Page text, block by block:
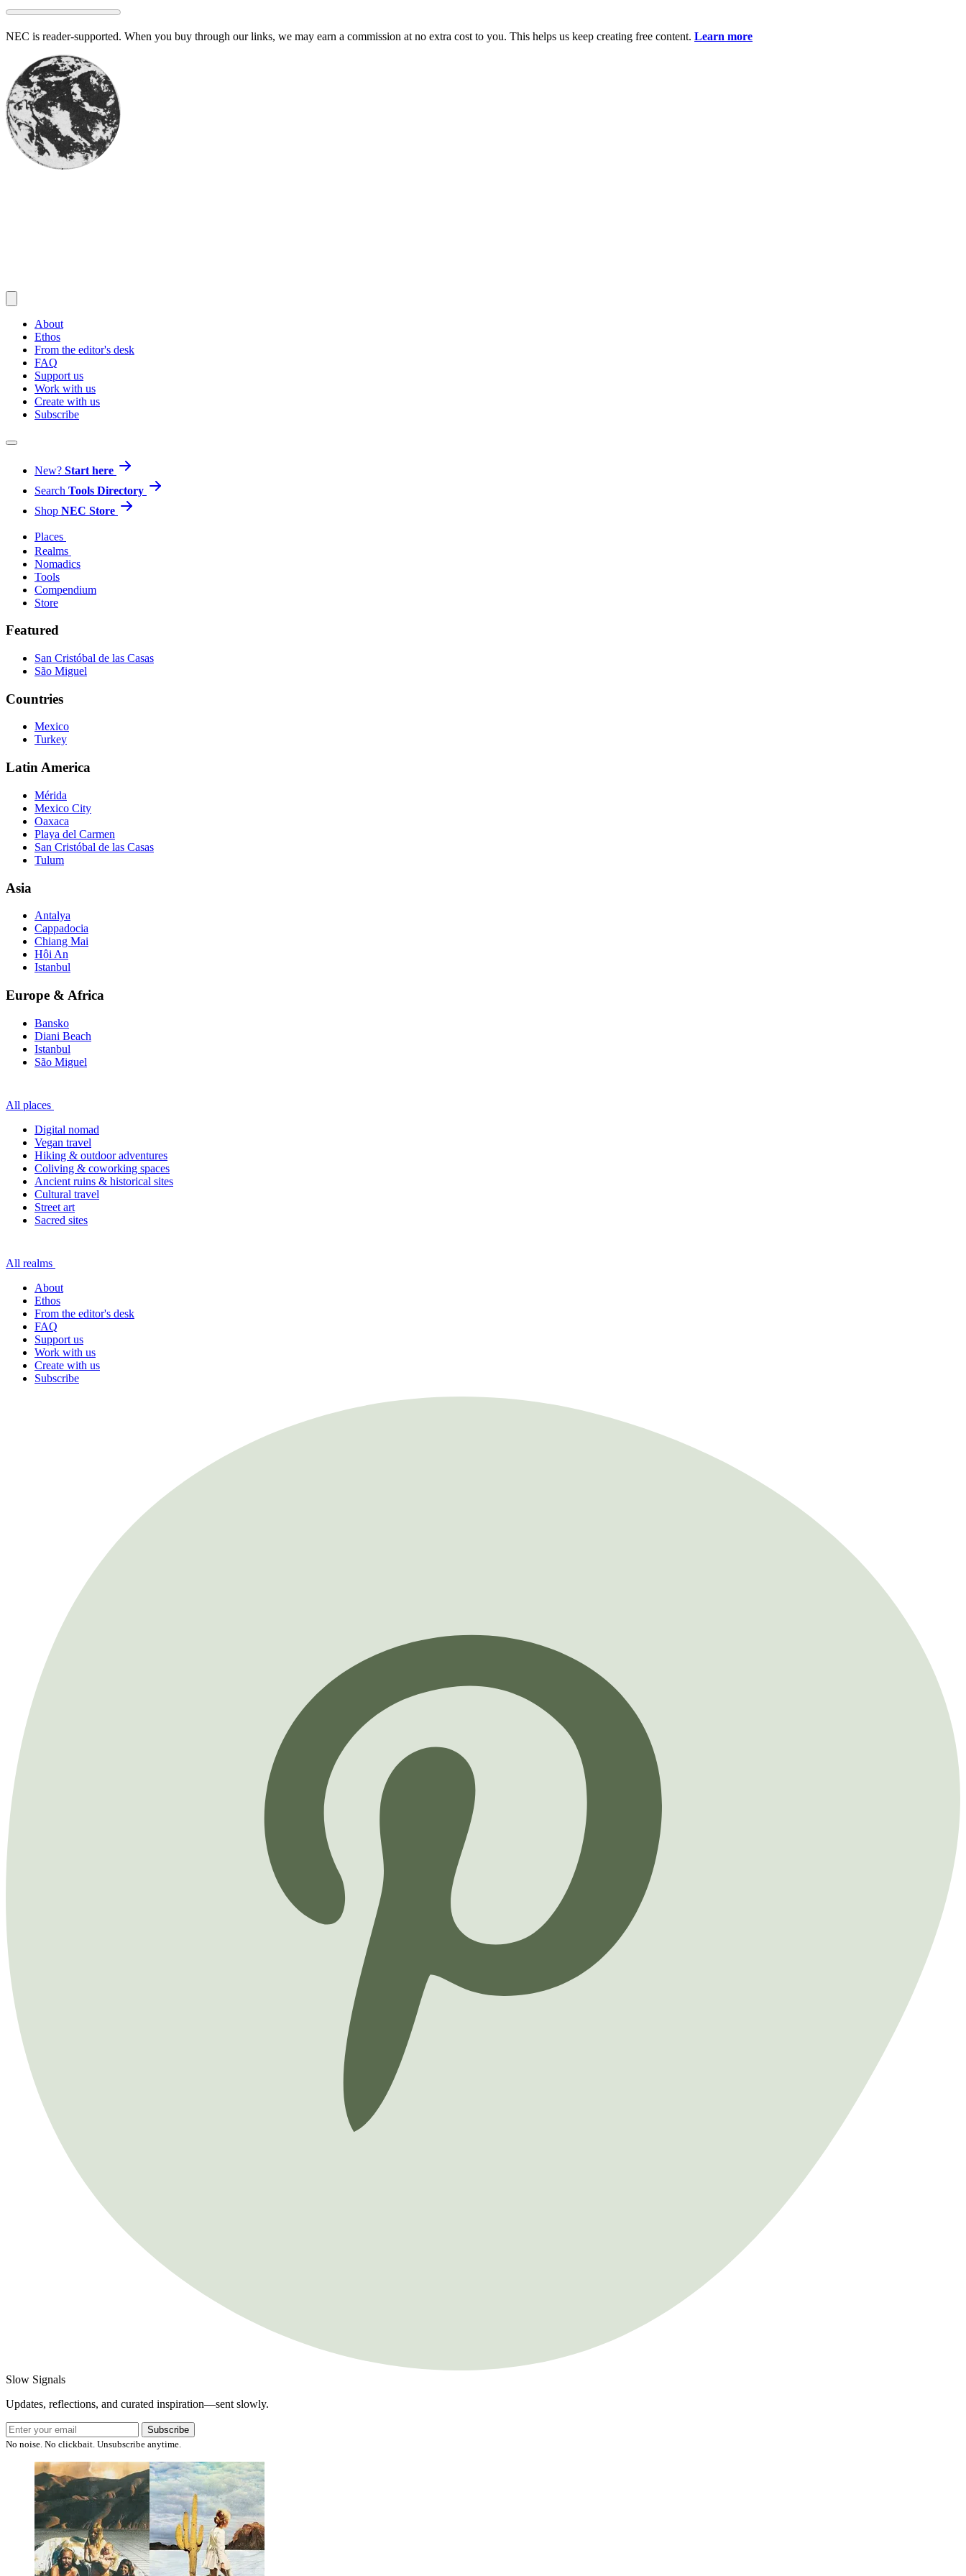
Skip
content
NEC is reader-supported. When you buy through our links, we may earn a commission at no extra cost to you. This helps us keep creating free content. Learn more
About
Ethos
From the editor's desk
FAQ
Support us
Work with us
Create with us
Subscribe
New? Start here
Search Tools Directory
Shop NEC Store
Places
Realms
Nomadics
Tools
Compendium
Store
Featured
San Cristóbal de las Casas
São Miguel
Countries
Mexico
Turkey
Latin America
Mérida
Mexico City
Oaxaca
Playa del Carmen
San Cristóbal de las Casas
Tulum
Asia
Antalya
Cappadocia
Chiang Mai
Hội An
Istanbul
Europe & Africa
Bansko
Diani Beach
Istanbul
São Miguel
All places
Digital nomad
Vegan travel
Hiking & outdoor adventures
Coliving & coworking spaces
Ancient ruins & historical sites
Cultural travel
Street art
Sacred sites
All realms
About
Ethos
From the editor's desk
FAQ
Support us
Work with us
Create with us
Subscribe
Slow Signals
Updates, reflections, and curated inspiration—sent slowly.
Subscribe
No noise. No clickbait. Unsubscribe anytime.